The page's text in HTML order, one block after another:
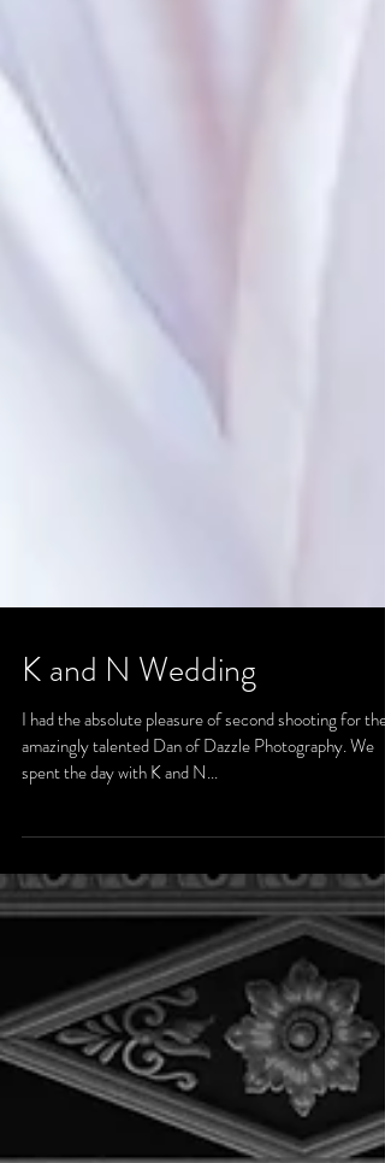
K and N Wedding
amazingly talented Dan of Dazzle Photography. We
spent the day with K and N...